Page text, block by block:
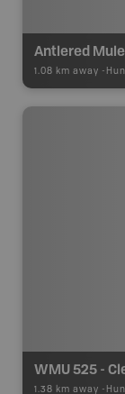
1.08 km away -
WMU 525 -
1.38 km away -